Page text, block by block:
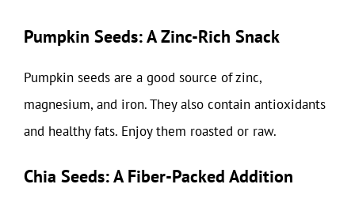
Pumpkin Seeds: A Zinc-Rich Snack
Pumpkin seeds are a good source of zinc,
magnesium, and iron. They also contain antioxidants
and healthy fats. Enjoy them roasted or raw.
Chia Seeds: A Fiber-Packed Addition